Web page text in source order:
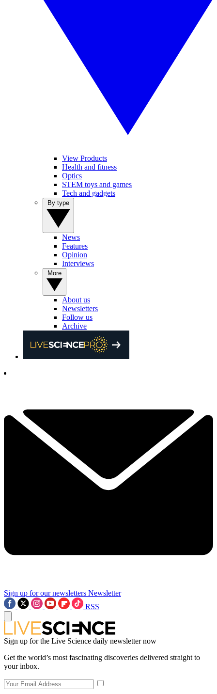
View Products
Health and fitness
Optics
STEM toys and games
Tech and gadgets
News
Features
Opinion
Interviews
About us
Newsletters
Follow us
Archive
Sign up for our newsletters Newsletter
RSS
Sign up for the Live Science daily newsletter now
Get the world’s most fascinating discoveries delivered straight to
your inbox.